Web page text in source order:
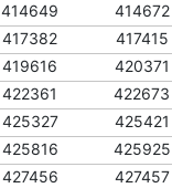
414649 414672
417382 417415
419616 420371
422361 422673
425327 425421
425816 425925
427456 427457